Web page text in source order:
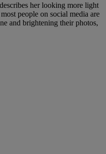
her looking more light
people on social media are
and brightening their photos,